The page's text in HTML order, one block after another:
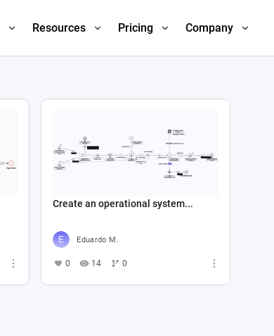
Resources Pricing Company
Create an operational system...
Eduardo M.
0 14 0